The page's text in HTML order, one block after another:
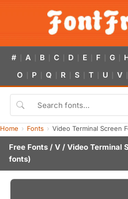
# A B C D E F G
O P Q R S T U V
Home Fonts Video Terminal Screen
Free Fonts / V / Video Terminal
fonts)